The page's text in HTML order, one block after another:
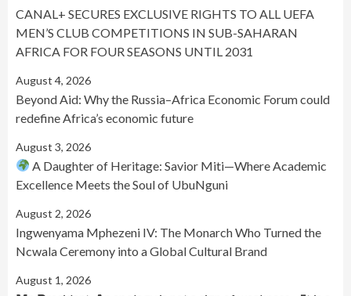
CANAL+ SECURES EXCLUSIVE RIGHTS TO ALL UEFA
MEN’S CLUB COMPETITIONS IN SUB-SAHARAN
AFRICA FOR FOUR SEASONS UNTIL 2031
August 4, 2026
Beyond Aid: Why the Russia–Africa Economic Forum could
redefine Africa’s economic future
August 3, 2026
A Daughter of Heritage: Savior Miti—Where Academic
Excellence Meets the Soul of UbuNguni
August 2, 2026
Ingwenyama Mphezeni IV: The Monarch Who Turned the
Ncwala Ceremony into a Global Cultural Brand
August 1, 2026